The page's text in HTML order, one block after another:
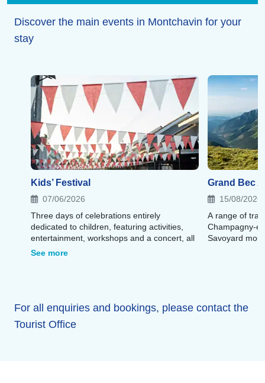
Discover the main events in Montchavin for your
stay
Kids’ Festival
07/06/2026
Three days of celebrations entirely
dedicated to children, featuring activities,
entertainment, workshops and a concert, all
in a festive atmosphere.
See more
Grand Bec
15/08/2026
A range of
Champagny-
Savoyard
For all enquiries and bookings, please contact the
Tourist Office